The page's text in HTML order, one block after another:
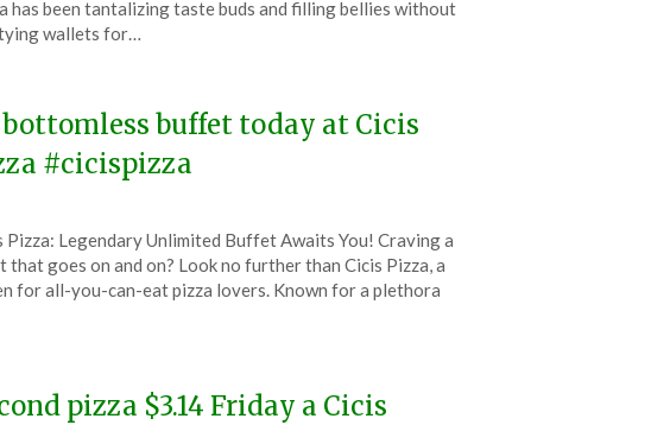
has been tantalizing taste buds and filling bellies without
wallets for…
bottomless buffet today at Cicis
#cicispizza
Pizza: Legendary Unlimited Buffet Awaits You! Craving a
that goes on and on? Look no further than Cicis Pizza, a
for all-you-can-eat pizza lovers. Known for a plethora
pizza $3.14 Friday a Cicis